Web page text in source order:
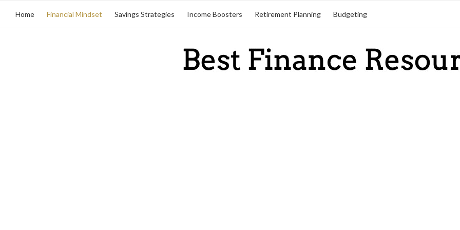
Home Financial Mindset Savings Strategies Income Boosters Retirement Planning Budgeting